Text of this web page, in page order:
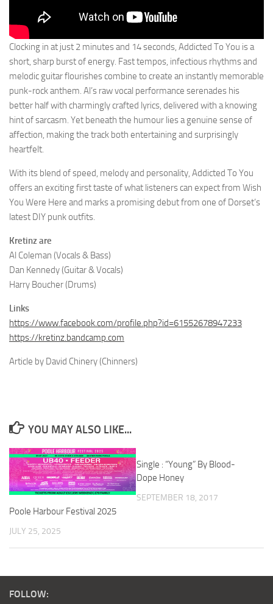
Clocking in at just 2 minutes and 14 seconds, Addicted To You is a
short, sharp burst of energy. Fast tempos, infectious rhythms and
melodic guitar flourishes combine to create an instantly memorable
punk-rock anthem. Al’s raw vocal performance serenades his
better half with charmingly crafted lyrics, delivered with a knowing
hint of sarcasm. Yet beneath the humour lies a genuine sense of
affection, making the track both entertaining and surprisingly
heartfelt.
With its blend of speed, melody and personality, Addicted To You
offers an exciting first taste of what listeners can expect from Wish
You Were Here and marks a promising debut from one of Dorset’s
latest DIY punk outfits.
Kretinz are
Al Coleman (Vocals & Bass)
Dan Kennedy (Guitar & Vocals)
Harry Boucher (Drums)
Links
https://www.facebook.com/profile.php?id=61552678947233
https://kretinz.bandcamp.com
Article by David Chinery (Chinners)
YOU MAY ALSO LIKE...
Poole Harbour Festival 2025
JULY 25, 2025
Single : “Young” By Blood-
Dope Honey
SEPTEMBER 18, 2017
FOLLOW: